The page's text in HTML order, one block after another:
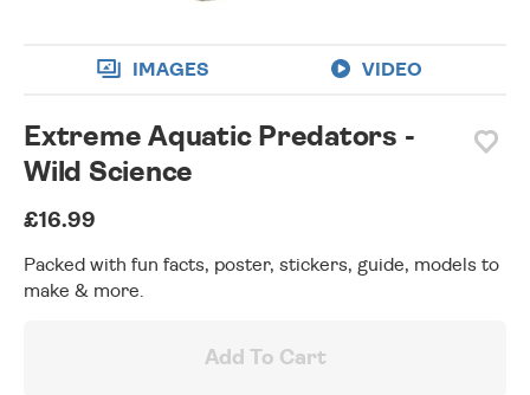
IMAGES VIDEO
Extreme Aquatic Predators -
Wild Science
£16.99
Packed with fun facts, poster, stickers, guide, models to
make & more.
Add To Cart